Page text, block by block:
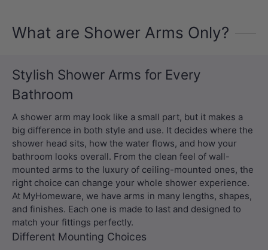
What are Shower Arms Only?
Stylish Shower Arms for Every
Bathroom
A shower arm may look like a small part, but it makes a
big difference in both style and use. It decides where the
shower head sits, how the water flows, and how your
bathroom looks overall. From the clean feel of wall-
mounted arms to the luxury of ceiling-mounted ones, the
right choice can change your whole shower experience.
At MyHomeware, we have arms in many lengths, shapes,
and finishes. Each one is made to last and designed to
match your fittings perfectly.
Different Mounting Choices